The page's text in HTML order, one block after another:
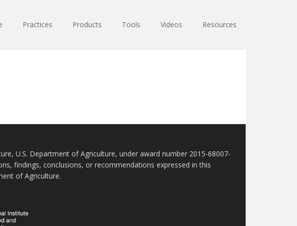
Practices Products Tools Videos Resources
U.S. Department of Agriculture, under award number 2015-68007-
findings, conclusions, or recommendations expressed in this
of Agriculture.